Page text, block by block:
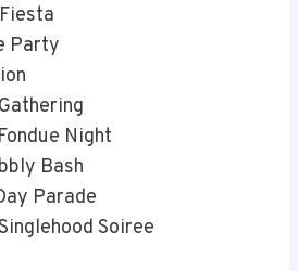
Party
Night
Bash
Parade
Soiree